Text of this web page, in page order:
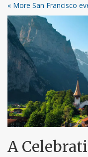
« More San Francisco
A